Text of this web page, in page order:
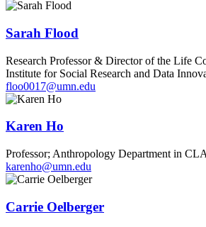
Sarah Flood
Research Professor & Director of the Life
Institute for Social Research and Data
floo0017@umn.edu
Karen Ho
Professor; Anthropology Department in CLA
karenho@umn.edu
Carrie Oelberger